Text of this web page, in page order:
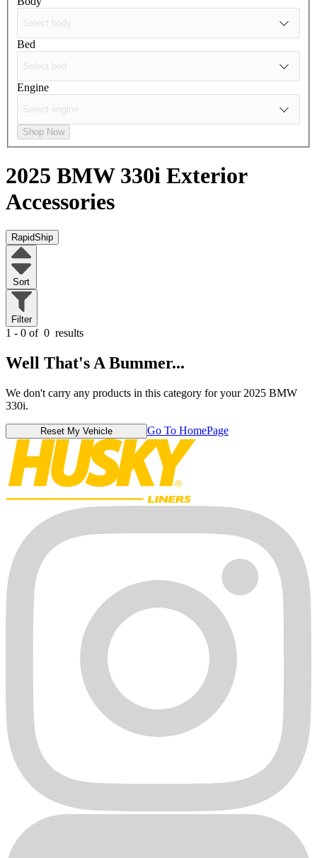
Bed
Engine
Shop Now
2025 BMW 330i Exterior
Accessories
RapidShip
Sort
Filter
1 - 0 of 0 results
Well That's A Bummer...
We don't carry any products in this category for your 2025 BMW
330i.
Reset My Vehicle Go To HomePage